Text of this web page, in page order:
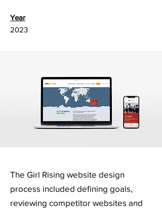
Year
2023
The Girl Rising website design
process included defining goals,
reviewing competitor websites and